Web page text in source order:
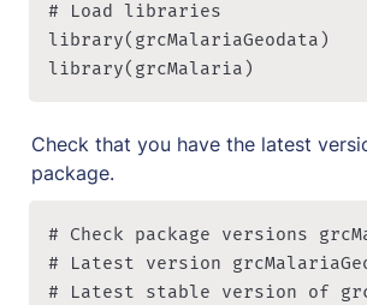
# Load libraries
library(grcMalariaGeodata)
library(grcMalaria)
Check that you have the latest
package.
# Check package versions
# Latest version
# Latest stable version of